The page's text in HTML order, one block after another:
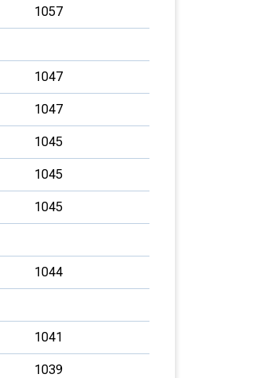
1057
1047
1047
1045
1045
1045
1044
1041
1039